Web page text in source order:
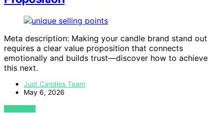
Meta description: Making your candle brand stand out
requires a clear value proposition that connects
emotionally and builds trust—discover how to achieve
this next.
Just Candles Team
May 6, 2026
VIEW POST